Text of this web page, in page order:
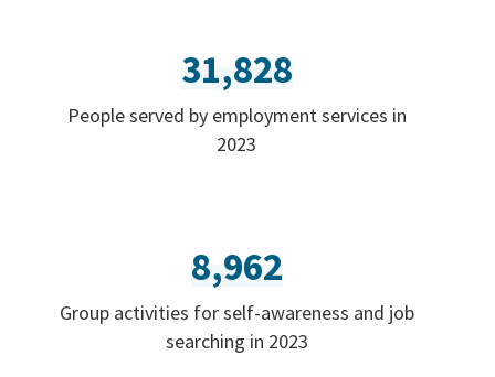
31,828
People served by employment services in
2023
8,962
Group activities for self-awareness and job
searching in 2023